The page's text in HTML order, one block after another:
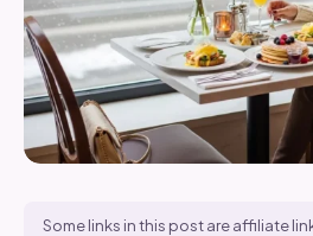
Some links in this post are affiliate